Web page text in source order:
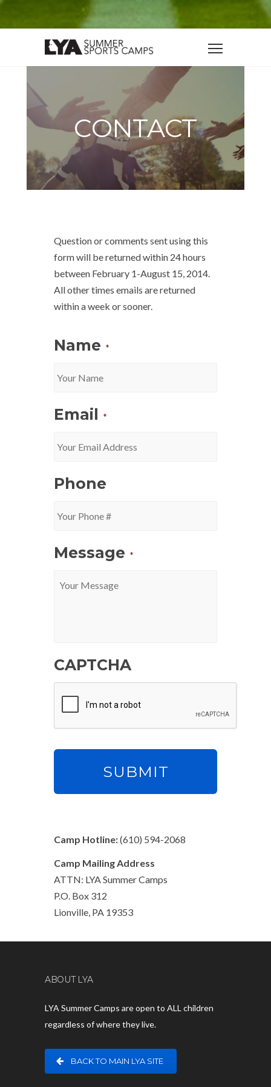
CONTACT
Question or comments sent using this
form will be returned within 24 hours
between February 1-August 15, 2014.
All other times emails are returned
within a week or sooner.
Name *
Email *
Phone
Message *
CAPTCHA
Camp Hotline:(610) 594-2068
Camp Mailing Address
ATTN: LYA Summer Camps
P.O. Box 312
Lionville, PA 19353
ABOUT LYA
LYA Summer Camps are open to ALL children
regardless of where they live.
BACK TO MAIN LYA SITE